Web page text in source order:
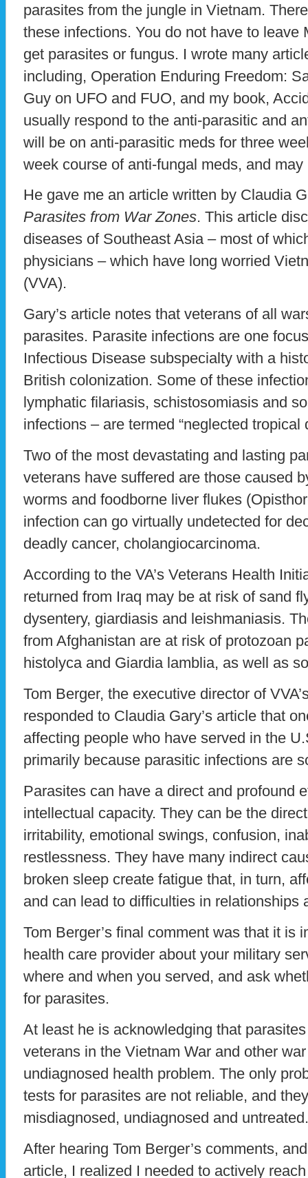
parasites from the jungle in Vietnam.
these infections. You do not have to leave
get parasites or fungus. I wrote many
including, Operation Enduring Freedom:
Guy on UFO and FUO, and my book,
usually respond to the anti-parasitic and
will be on anti-parasitic meds for three
week course of anti-fungal meds, and
He gave me an article written by Claudia
Parasites from War Zones. This article
diseases of Southeast Asia – most of
physicians – which have long worried
(VVA).
Gary’s article notes that veterans of all
parasites. Parasite infections are one
Infectious Disease subspecialty with a
British colonization. Some of these
lymphatic filariasis, schistosomiasis and
infections – are termed “neglected tropical
Two of the most devastating and lasting
veterans have suffered are those caused
worms and foodborne liver flukes
infection can go virtually undetected for
deadly cancer, cholangiocarcinoma.
According to the VA’s Veterans Health
returned from Iraq may be at risk of sand
dysentery, giardiasis and leishmaniasis.
from Afghanistan are at risk of protozoan
histolyca and Giardia lamblia, as well as
Tom Berger, the executive director of
responded to Claudia Gary’s article that
affecting people who have served in the
primarily because parasitic infections are
Parasites can have a direct and profound
intellectual capacity. They can be the
irritability, emotional swings, confusion,
restlessness. They have many indirect
broken sleep create fatigue that, in turn,
and can lead to difficulties in relationships
Tom Berger’s final comment was that it is
health care provider about your military
where and when you served, and ask
for parasites.
At least he is acknowledging that
veterans in the Vietnam War and other
undiagnosed health problem. The only
tests for parasites are not reliable, and
misdiagnosed, undiagnosed and untreated.
After hearing Tom Berger’s comments,
article, I realized I needed to actively